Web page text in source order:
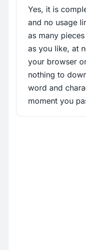
Yes, it is
and no usage
as many
as you like, at
your browser
nothing to
word and
moment you